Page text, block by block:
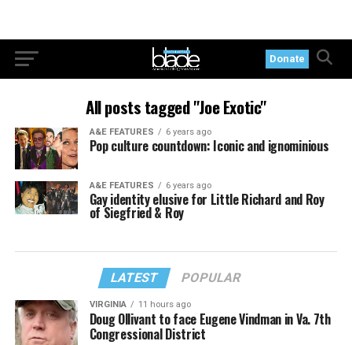
Donate
All posts tagged "Joe Exotic"
A&E FEATURES 6 years ago
Pop culture countdown: Iconic and ignominious
A&E FEATURES 6 years ago
Gay identity elusive for Little Richard and Roy
of Siegfried & Roy
LATEST POPULAR
VIRGINIA 11 hours ago
Doug Ollivant to face Eugene Vindman in Va. 7th
Congressional District